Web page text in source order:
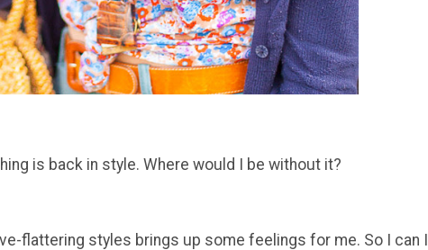
is back in style. Where would I be without it?
flattering styles brings up some feelings for me. So I can I